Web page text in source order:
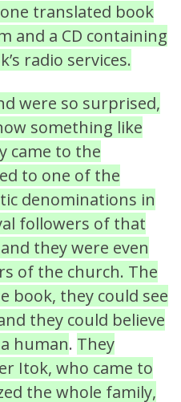
translated book
and a CD containing
radio services.
were so surprised,
something like
came to the
to one of the
denominations in
followers of that
they were even
of the church. The
book, they could see
they could believe
human. They
Itok, who came to
the whole family,